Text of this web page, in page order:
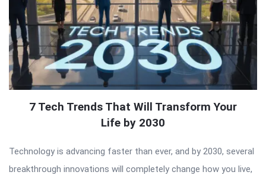
7 Tech Trends That Will Transform Your
Life by 2030
Technology is advancing faster than ever, and by 2030, several
breakthrough innovations will completely change how you live,